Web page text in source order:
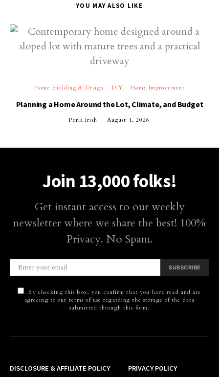
YOU MAY ALSO LIKE
Home Building & Design DIY Home Improvement
Planning a Home Around the Lot, Climate, and Budget
Perla Irish August 1, 2026
Join 13,000 folks!
Get instant access to our weekly
newsletter where we share the best! 100%
Privacy. No Spam.
SUBSCRIBE
By checking this box, you confirm that you have read and are
agreeing to our terms of use regarding the storage of the data
submitted through this form.
DISCLOSURE & AFFILIATE POLICY PRIVACY POLICY